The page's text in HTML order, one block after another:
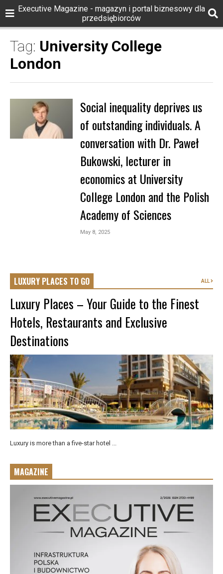
Executive Magazine - magazyn i portal biznesowy dla
przedsiębiorców
Tag: University College
London
Social inequality deprives us
of outstanding individuals. A
conversation with Dr. Paweł
Bukowski, lecturer in
economics at University
College London and the Polish
Academy of Sciences
May 8, 2025
LUXURY PLACES TO GO ALL
Luxury Places – Your Guide to the Finest
Hotels, Restaurants and Exclusive
Destinations
Luxury is more than a five-star hotel ...
MAGAZINE